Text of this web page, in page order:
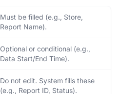
Must be filled (e.g., Store,
Report Name).
Optional or conditional (e.g.,
Data Start/End Time).
Do not edit. System fills these
(e.g., Report ID, Status).